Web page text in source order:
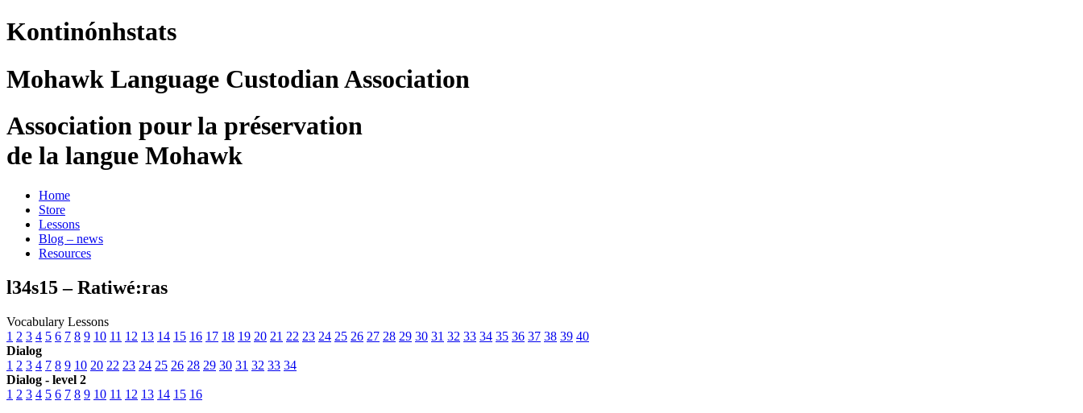
Kontinónhstats
Mohawk Language Custodian Association
Association pour la préservation
de la langue Mohawk
Home
Store
Lessons
Blog – news
Resources
l34s15 – Ratiwé:ras
Vocabulary Lessons
1 2 3 4 5 6 7 8 9 10 11 12 13 14 15 16 17 18 19 20 21 22 23 24 25 26 27 28 29 30 31 32 33 34 35 36 37 38 39 40
Dialog
1 2 3 4 7 8 9 10 20 22 23 24 25 26 28 29 30 31 32 33 34
Dialog - level 2
1 2 3 4 5 6 7 8 9 10 11 12 13 14 15 16